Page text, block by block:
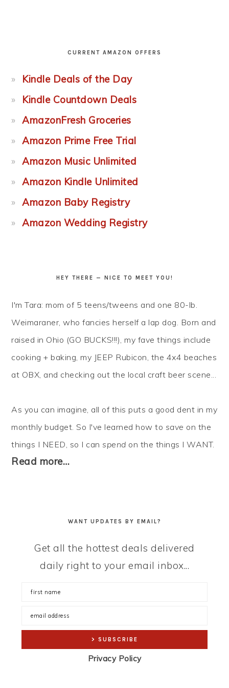
CURRENT AMAZON OFFERS
Kindle Deals of the Day
Kindle Countdown Deals
AmazonFresh Groceries
Amazon Prime Free Trial
Amazon Music Unlimited
Amazon Kindle Unlimited
Amazon Baby Registry
Amazon Wedding Registry
HEY THERE — NICE TO MEET YOU!
I'm Tara: mom of 5 teens/tweens and one 80-lb.
Weimaraner, who fancies herself a lap dog. Born and
raised in Ohio (GO BUCKS!!!), my fave things include
cooking + baking, my JEEP Rubicon, the 4x4 beaches
at OBX, and checking out the local craft beer scene...
As you can imagine, all of this puts a good dent in my
monthly budget. So I've learned how to save on the
things I NEED, so I canspend on the things I WANT.
Read more…
WANT UPDATES BY EMAIL?
Get all the hottest deals delivered
daily right to your email inbox...
Privacy Policy